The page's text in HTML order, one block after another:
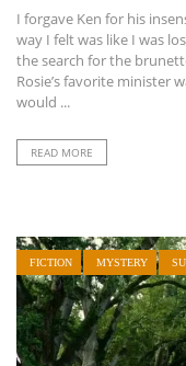
I forgave Ken for his
way I felt was like I was
the search for the
Rosie’s favorite minister
would ...
READ MORE
FICTION MYSTERY